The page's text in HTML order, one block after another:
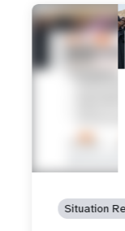
Situation